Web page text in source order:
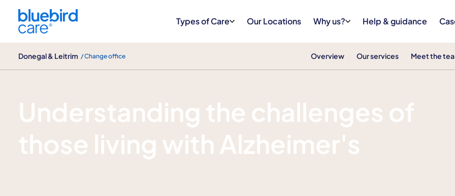
Types of Care Our Locations Why us? Help & guidance
Donegal & Leitrim / Change office Overview Our services Meet the
Alzheimer's disease care
Understanding the challenges of
those living with Alzheimer's